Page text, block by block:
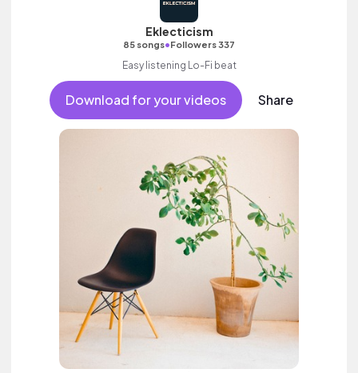
Eklecticism
85 songs•Followers 337
Easy listening Lo-Fi beat
Download for your videos Share